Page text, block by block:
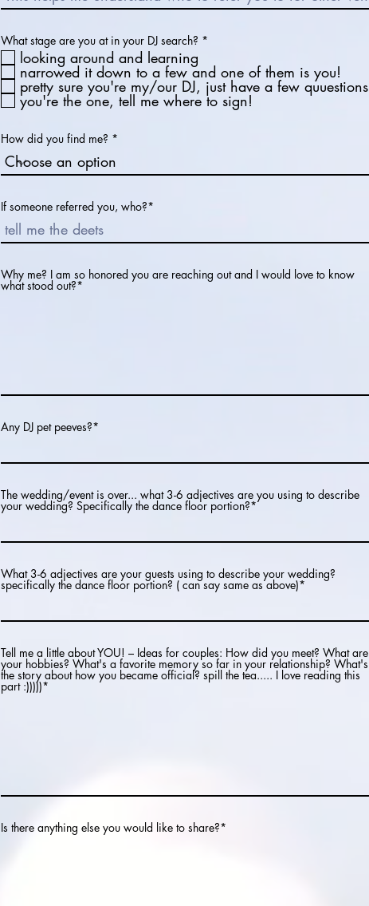
What stage are you at in your DJ search? *
u
i
r
e
looking around and learning
narrowed it down to a few and one of them is you!
pretty sure you're my/our DJ, just have a few quuestions
you're the one, tell me where to sign!
How did you find me?
If someone referred you, who?*
Why me? I am so honored you are reaching out and I would love to know
what stood out?*
Any DJ pet peeves?*
The wedding/event is over... what 3-6 adjectives are you using to describe
your wedding? Specifically the dance floor portion?*
What 3-6 adjectives are your guests using to describe your wedding?
specifically the dance floor portion? ( can say same as above)*
Tell me a little about YOU! – Ideas for couples: How did you meet? What are
your hobbies? What's a favorite memory so far in your relationship? What's
the story about how you became official? spill the tea..... I love reading this
part :)))))*
Is there anything else you would like to share?*